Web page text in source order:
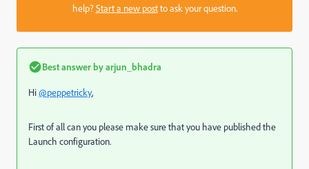
help?Start a new postto ask your question.
Best answer byarjun_bhadra
Hi@peppetricky,
First of all can you please make sure that you have published the
Launch configuration.